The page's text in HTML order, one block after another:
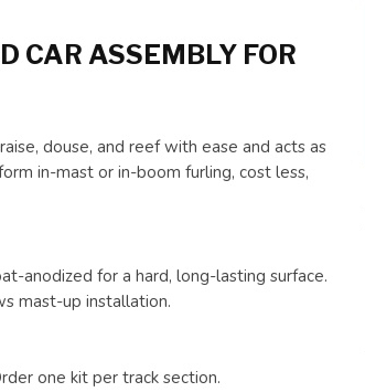
CAR ASSEMBLY FOR
douse, and reef with ease and acts as
in-mast or in-boom furling, cost less,
anodized for a hard, long-lasting surface.
mast-up installation.
one kit per track section.